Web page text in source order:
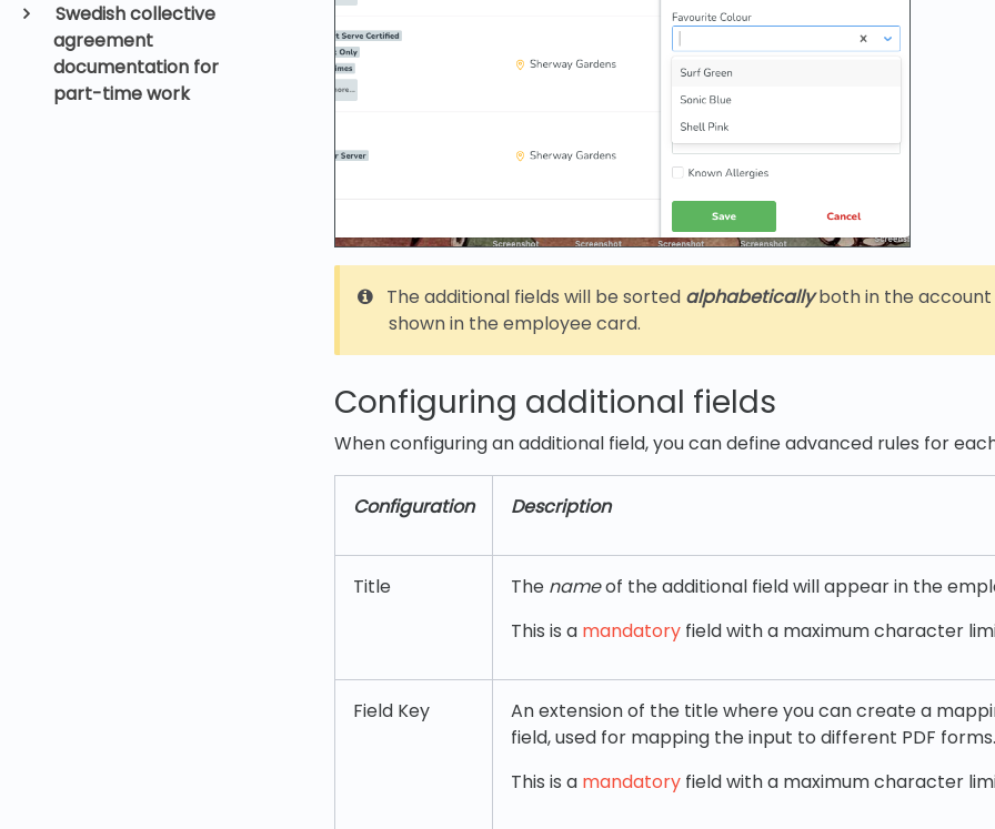
Swedish collective
agreement
documentation for
part-time work
The additional fields will be sorted alphabeticallyboth in the account
shown in the employee card.
Configuring additional fields
When configuring an additional field, you can define advanced rules for
Configuration Description
Title The nameof the additional field will appear in the
This is a mandatory field with a maximum character
Field Key
An extension of the title where you can create a
field, used for mapping the input to different PDF forms.
This is a mandatory field with a maximum character